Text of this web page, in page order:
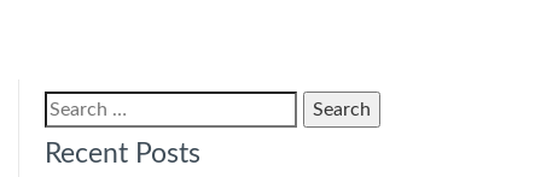
Search
for:
Recent Posts